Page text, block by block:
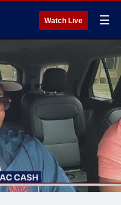
Watch Live ☰